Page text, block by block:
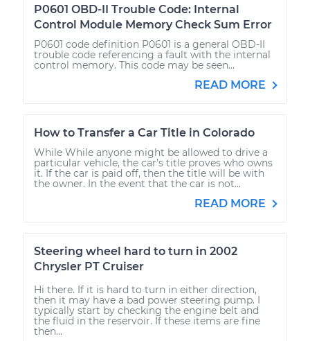
P0601 OBD-II Trouble Code: Internal
Control Module Memory Check Sum Error
P0601 code definition P0601 is a general OBD-II
trouble code referencing a fault with the internal
control memory. This code may be seen...
READ MORE
How to Transfer a Car Title in Colorado
While While anyone might be allowed to drive a
particular vehicle, the car’s title proves who owns
it. If the car is paid off, then the title will be with
the owner. In the event that the car is not...
READ MORE
Steering wheel hard to turn in 2002
Chrysler PT Cruiser
Hi there. If it is hard to turn in either direction,
then it may have a bad power steering pump. I
typically start by checking the engine belt and
the fluid in the reservoir. If these items are fine
then...